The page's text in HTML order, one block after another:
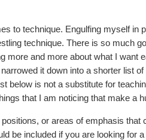
to technique. Engulfing myself
technique. There is so much
more and more about what I
it down into a shorter list
below is not a substitute for
that I am noticing that make a
or areas of emphasis
be included if you are looking